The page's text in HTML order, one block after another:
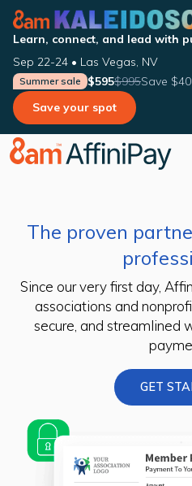
Learn, connect, and lead with
Sep 22-24 • Las Vegas, NV
Summer sale $595$995Save
Save your spot
The proven
Since our very first day,
associations and
secure, and streamlined
GET